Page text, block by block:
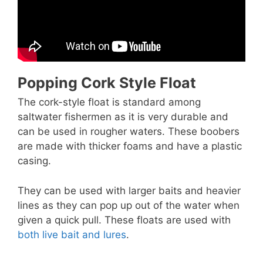
Popping Cork Style Float
The cork-style float is standard among
saltwater fishermen as it is very durable and
can be used in rougher waters. These boobers
are made with thicker foams and have a plastic
casing.
They can be used with larger baits and heavier
lines as they can pop up out of the water when
given a quick pull. These floats are used with
both live bait and lures.